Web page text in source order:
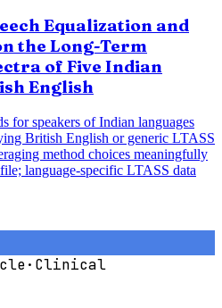
Equalization and
the Long-Term
of Five Indian
English
for speakers of Indian languages
British English or generic LTASS
method choices meaningfully
language-specific LTASS data
· Clinical